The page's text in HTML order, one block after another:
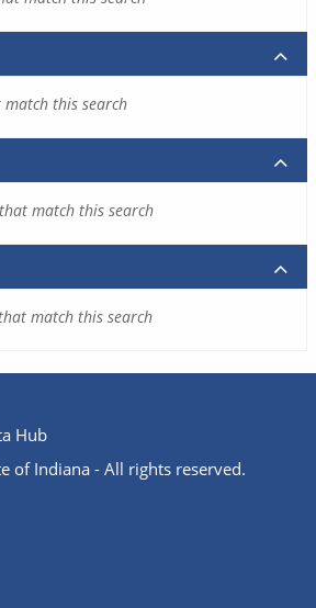
match this search
match this search
match this search
Hub
of Indiana - All rights reserved.